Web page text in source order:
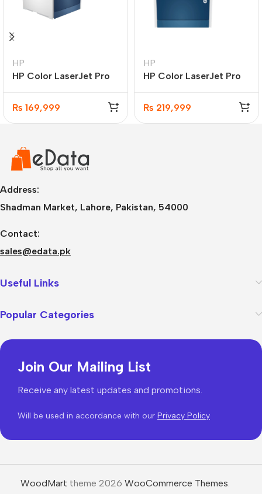
HP
HP Color LaserJet Pro
₨ 169,999
HP
HP Color LaserJet Pro
₨ 219,999
Address:
Shadman Market, Lahore, Pakistan, 54000
Contact:
sales@edata.pk
Useful Links
Popular Categories
Join Our Mailing List
Receive any latest updates and promotions.
Will be used in accordance with our Privacy Policy
WoodMart theme 2026 WooCommerce Themes